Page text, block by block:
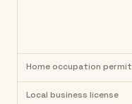
Home occupation permit
Local business license